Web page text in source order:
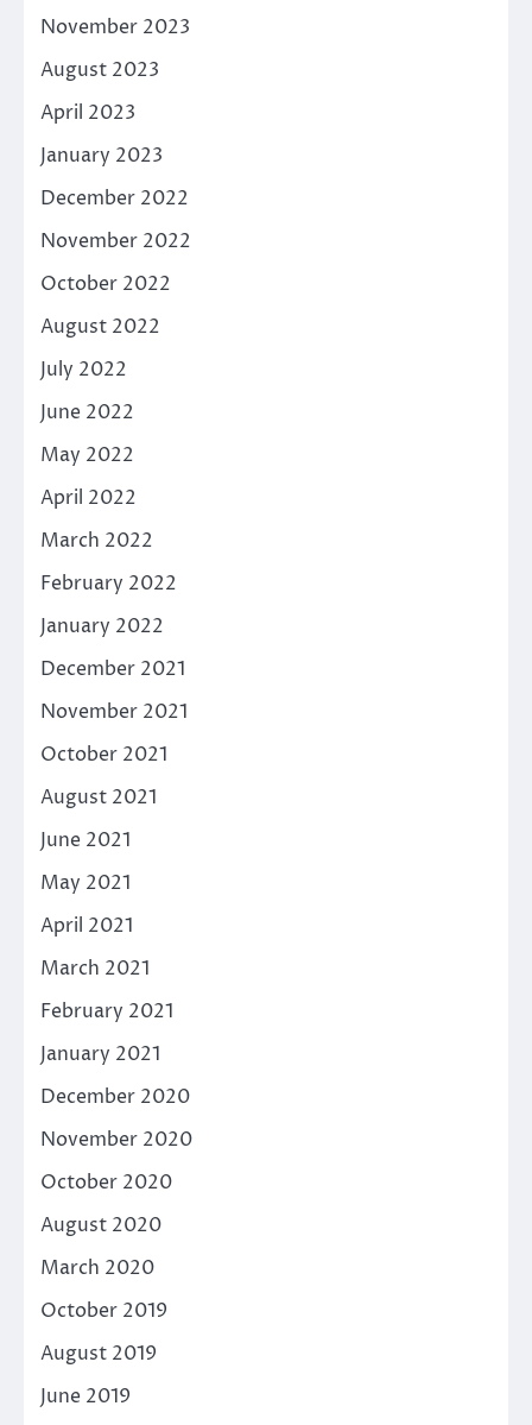
November 2023
August 2023
April 2023
January 2023
December 2022
November 2022
October 2022
August 2022
July 2022
June 2022
May 2022
April 2022
March 2022
February 2022
January 2022
December 2021
November 2021
October 2021
August 2021
June 2021
May 2021
April 2021
March 2021
February 2021
January 2021
December 2020
November 2020
October 2020
August 2020
March 2020
October 2019
August 2019
June 2019